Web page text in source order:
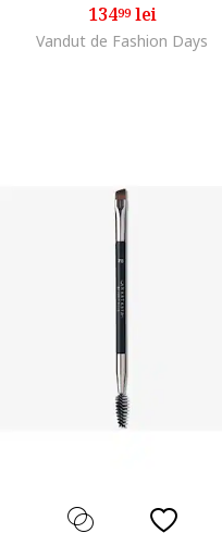
13499lei
Vandut de Fashion Days